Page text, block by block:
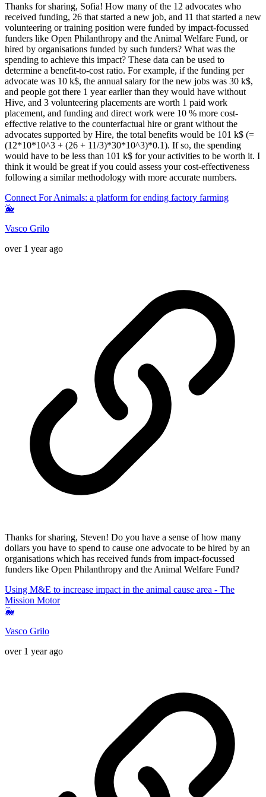
Thanks for sharing, Sofia! How many of the 12 advocates who
received funding, 26 that started a new job, and 11 that started a new
volunteering or training position were funded by impact-focussed
funders like Open Philanthropy and the Animal Welfare Fund, or
hired by organisations funded by such funders? What was the
spending to achieve this impact? These data can be used to
determine a benefit-to-cost ratio. For example, if the funding per
advocate was 10 k$, the annual salary for the new jobs was 30 k$,
and people got there 1 year earlier than they would have without
Hive, and 3 volunteering placements are worth 1 paid work
placement, and funding and direct work were 10 % more cost-
effective relative to the counterfactual hire or grant without the
advocates supported by Hire, the total benefits would be 101 k$ (=
(12*10*10^3 + (26 + 11/3)*30*10^3)*0.1). If so, the spending
would have to be less than 101 k$ for your activities to be worth it. I
think it would be great if you could assess your cost-effectiveness
following a similar methodology with more accurate numbers.
Connect For Animals: a platform for ending factory farming
🐳
Vasco Grilo
over 1 year ago
Thanks for sharing, Steven! Do you have a sense of how many
dollars you have to spend to cause one advocate to be hired by an
organisations which has received funds from impact-focussed
funders like Open Philanthropy and the Animal Welfare Fund?
Using M&E to increase impact in the animal cause area - The
Mission Motor
🐳
Vasco Grilo
over 1 year ago